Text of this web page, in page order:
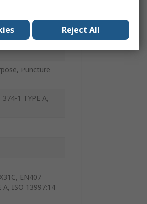
Puncture
374-1 TYPE A,
EN407
A, ISO 13997:14
Reject All